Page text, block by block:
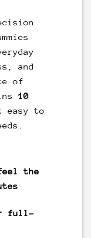
and
of
10
easy to
the
full-